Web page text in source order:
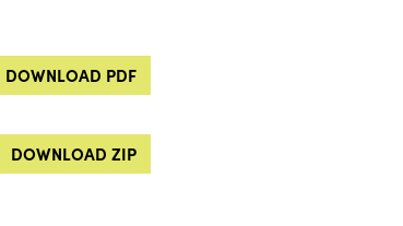
DOWNLOAD PDF
DOWNLOAD ZIP